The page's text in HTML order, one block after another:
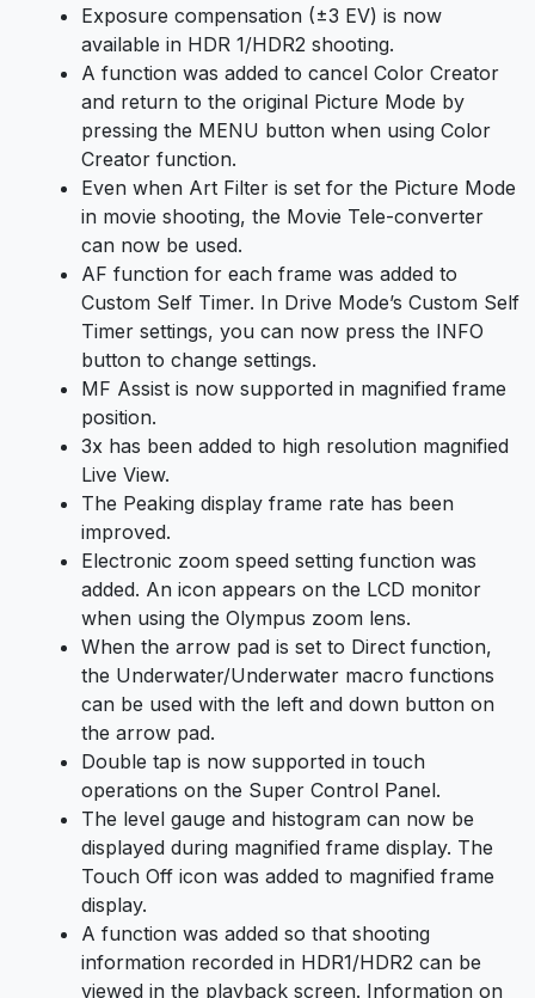
Exposure compensation (±3 EV) is now
available in HDR 1/HDR2 shooting.
A function was added to cancel Color Creator
and return to the original Picture Mode by
pressing the MENU button when using Color
Creator function.
Even when Art Filter is set for the Picture Mode
in movie shooting, the Movie Tele-converter
can now be used.
AF function for each frame was added to
Custom Self Timer. In Drive Mode’s Custom Self
Timer settings, you can now press the INFO
button to change settings.
MF Assist is now supported in magnified frame
position.
3x has been added to high resolution magnified
Live View.
The Peaking display frame rate has been
improved.
Electronic zoom speed setting function was
added. An icon appears on the LCD monitor
when using the Olympus zoom lens.
When the arrow pad is set to Direct function,
the Underwater/Underwater macro functions
can be used with the left and down button on
the arrow pad.
Double tap is now supported in touch
operations on the Super Control Panel.
The level gauge and histogram can now be
displayed during magnified frame display. The
Touch Off icon was added to magnified frame
display.
A function was added so that shooting
information recorded in HDR1/HDR2 can be
viewed in the playback screen. Information on